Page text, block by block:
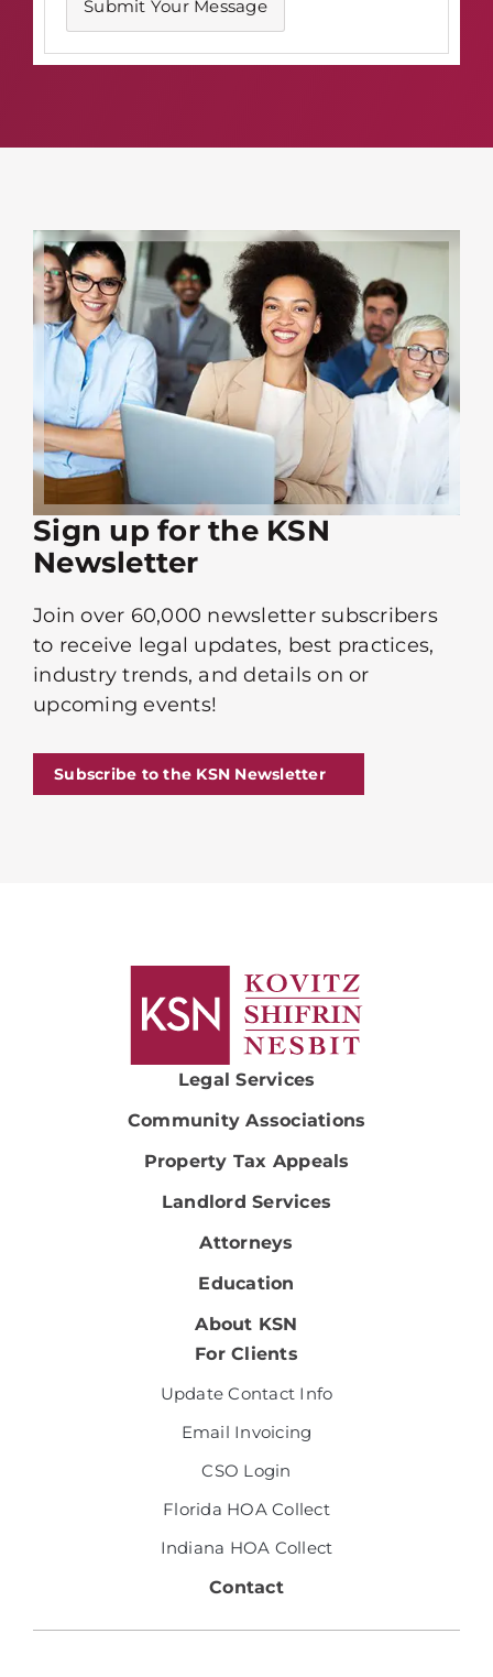
Sign up for the KSN
Newsletter
Join over 60,000 newsletter subscribers
to receive legal updates, best practices,
industry trends, and details on or
upcoming events!
Subscribe to the KSN Newsletter
Legal Services
Community Associations
Property Tax Appeals
Landlord Services
Attorneys
Education
About KSN
For Clients
Update Contact Info
Email Invoicing
CSO Login
Florida HOA Collect
Indiana HOA Collect
Contact